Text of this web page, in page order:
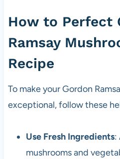
How to Perfect
Ramsay
Recipe
To make your Gordon
exceptional, follow these
Use Fresh Ingredients:
mushrooms and